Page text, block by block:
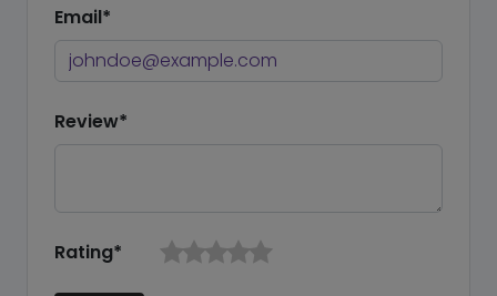
Email*
Review*
Rating*